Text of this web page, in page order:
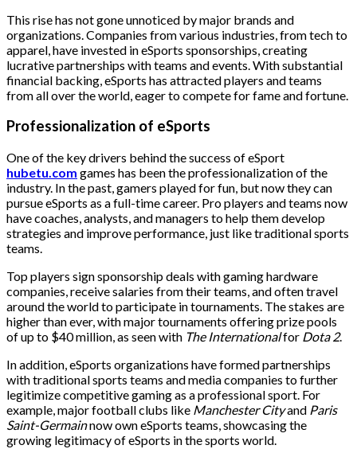
This rise has not gone unnoticed by major brands and
organizations. Companies from various industries, from tech to
apparel, have invested in eSports sponsorships, creating
lucrative partnerships with teams and events. With substantial
financial backing, eSports has attracted players and teams
from all over the world, eager to compete for fame and fortune.
Professionalization of eSports
One of the key drivers behind the success of eSport
hubetu.com games has been the professionalization of the
industry. In the past, gamers played for fun, but now they can
pursue eSports as a full-time career. Pro players and teams now
have coaches, analysts, and managers to help them develop
strategies and improve performance, just like traditional sports
teams.
Top players sign sponsorship deals with gaming hardware
companies, receive salaries from their teams, and often travel
around the world to participate in tournaments. The stakes are
higher than ever, with major tournaments offering prize pools
of up to $40 million, as seen with The Internationalfor Dota 2.
In addition, eSports organizations have formed partnerships
with traditional sports teams and media companies to further
legitimize competitive gaming as a professional sport. For
example, major football clubs like Manchester Cityand Paris
Saint-Germainnow own eSports teams, showcasing the
growing legitimacy of eSports in the sports world.